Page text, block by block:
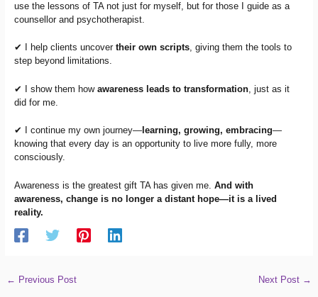
use the lessons of TA not just for myself, but for those I guide as a
counsellor and psychotherapist.
✔ I help clients uncover their own scripts, giving them the tools to
step beyond limitations.
✔ I show them how awareness leads to transformation, just as it
did for me.
✔ I continue my own journey—learning, growing, embracing—
knowing that every day is an opportunity to live more fully, more
consciously.
Awareness is the greatest gift TA has given me. And with
awareness, change is no longer a distant hope—it is a lived
reality.
← Previous Post Next Post →